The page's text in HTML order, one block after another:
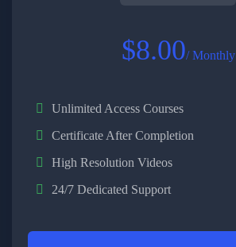
$8.00/ Monthly
Unlimited Access Courses
Certificate After Completion
High Resolution Videos
24/7 Dedicated Support